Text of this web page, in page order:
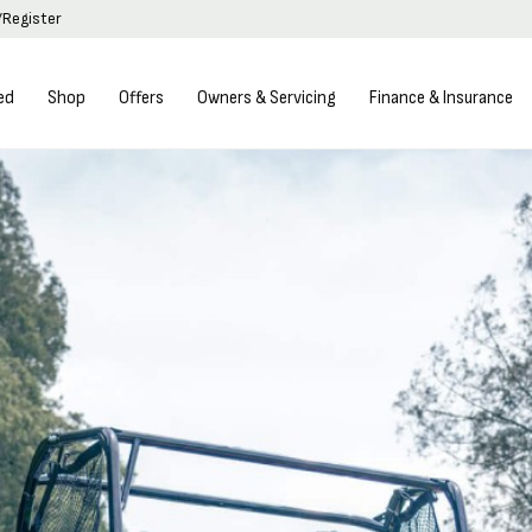
Shop Offers Owners & Servicing Finance & Insurance